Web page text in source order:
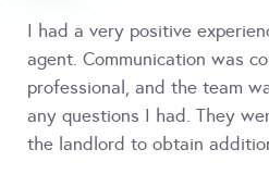
I had a very positive
agent. Communication was
professional, and the team
any questions I had. They
the landlord to obtain